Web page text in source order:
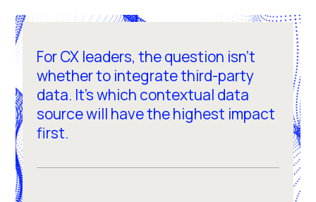
For CX leaders, the question isn't
whether to integrate third-party
data. It's which contextual data
source will have the highest impact
first.